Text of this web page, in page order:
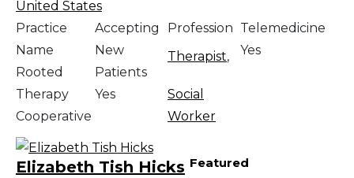
United States
Practice
Name
Rooted
Therapy
Cooperative
Accepting
New
Patients
Yes
Profession
Therapist,
Social
Worker
Telemedicine
Yes
Elizabeth Tish Hicks Featured